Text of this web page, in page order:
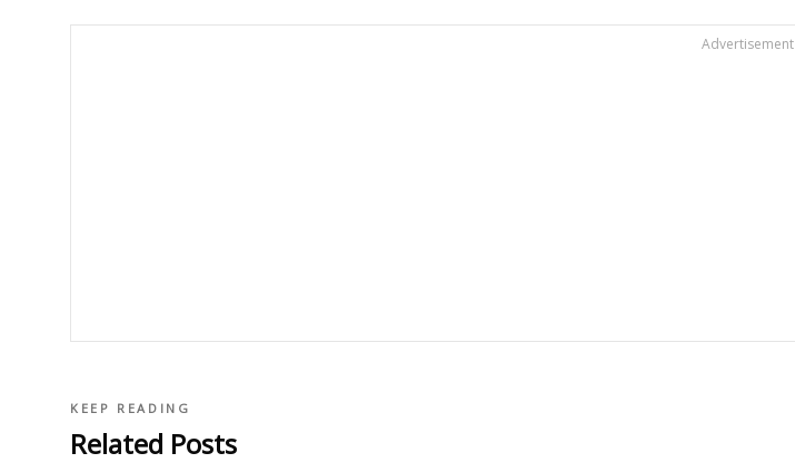
Advertisement
KEEP READING
Related Posts